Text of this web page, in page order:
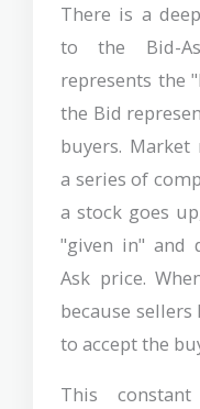
There is a
to the Bid-
represents the
the Bid
buyers. Market
a series of
a stock goes
"given in" and
Ask price.
because sellers
to accept the
This